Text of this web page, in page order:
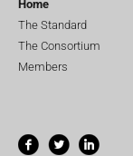
Home
The Standard
The Consortium
Members